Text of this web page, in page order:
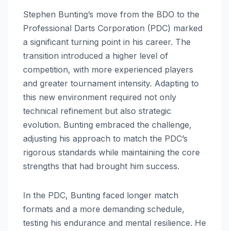
Stephen Bunting’s move from the BDO to the
Professional Darts Corporation (PDC) marked
a significant turning point in his career. The
transition introduced a higher level of
competition, with more experienced players
and greater tournament intensity. Adapting to
this new environment required not only
technical refinement but also strategic
evolution. Bunting embraced the challenge,
adjusting his approach to match the PDC’s
rigorous standards while maintaining the core
strengths that had brought him success.
In the PDC, Bunting faced longer match
formats and a more demanding schedule,
testing his endurance and mental resilience. He